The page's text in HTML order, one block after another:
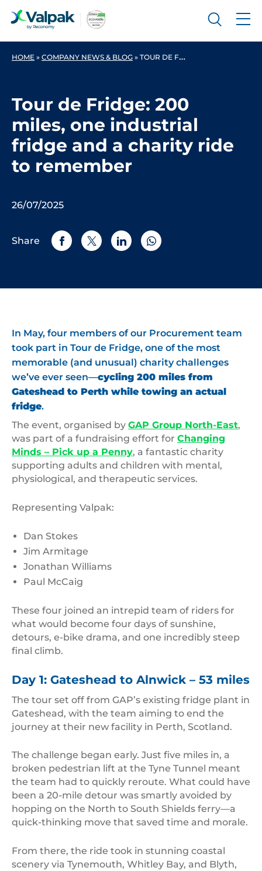
HOME » COMPANY NEWS & BLOG » TOUR DE FRIDGE: 200 MILES, ONE INDUSTRIAL FRIDGE AND A CHARITY RIDE TO REMEMBER
Tour de Fridge: 200
miles, one industrial
fridge and a charity ride
to remember
26/07/2025
Share
In May, four members of our Procurement team
took part in Tour de Fridge, one of the most
memorable (and unusual) charity challenges
we’ve ever seen—cycling 200 miles from
Gateshead to Perth while towing an actual
fridge.
The event, organised by GAP Group North-East,
was part of a fundraising effort for Changing
Minds – Pick up a Penny, a fantastic charity
supporting adults and children with mental,
physiological, and therapeutic services.
Representing Valpak:
Dan Stokes
Jim Armitage
Jonathan Williams
Paul McCaig
These four joined an intrepid team of riders for
what would become four days of sunshine,
detours, e-bike drama, and one incredibly steep
final climb.
Day 1: Gateshead to Alnwick – 53 miles
The tour set off from GAP’s existing fridge plant in
Gateshead, with the team aiming to end the
journey at their new facility in Perth, Scotland.
The challenge began early. Just five miles in, a
broken pedestrian lift at the Tyne Tunnel meant
the team had to quickly reroute. What could have
been a 20-mile detour was smartly avoided by
hopping on the North to South Shields ferry—a
quick-thinking move that saved time and morale.
From there, the ride took in stunning coastal
scenery via Tynemouth, Whitley Bay, and Blyth,